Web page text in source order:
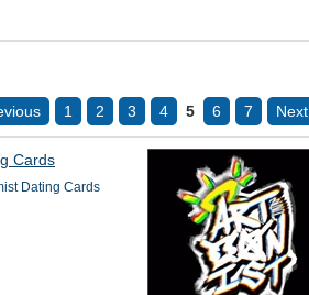
1 2 3 4 5 6 7 Next
Dating Cards